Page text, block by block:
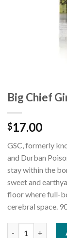
Big Chief
$17.00
GSC, formerly
and Durban
stay within the
sweet and
floor where full-
cerebral space.